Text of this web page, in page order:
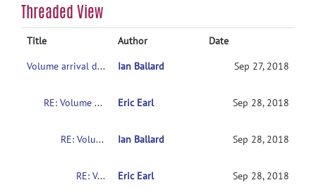
Threaded View
Title Author
Date
Volume arrival delay
Ian Ballard Sep 27, 2018
RE: Volume arrival delay Eric Earl Sep 28, 2018
RE: Volume arrival delay Ian Ballard Sep 28, 2018
RE: Volume arrival delay Eric Earl Sep 28, 2018